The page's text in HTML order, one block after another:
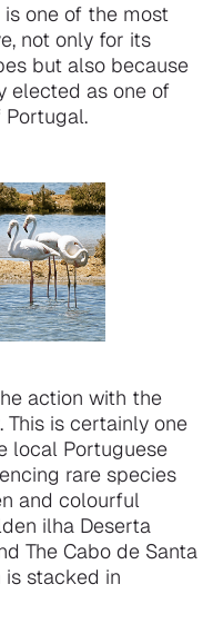
is one of the most
not only for its
but also because
elected as one of
Portugal.
action with the
is certainly one
local Portuguese
rare species
and colourful
ilha Deserta
The Cabo de Santa
is stacked in